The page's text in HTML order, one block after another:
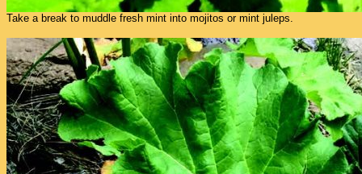
Take a break to muddle fresh mint into mojitos or mint juleps.